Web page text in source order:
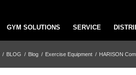
GYM SOLUTIONS SERVICE
/ BLOG / Blog / Exercise Equipment / HARISON